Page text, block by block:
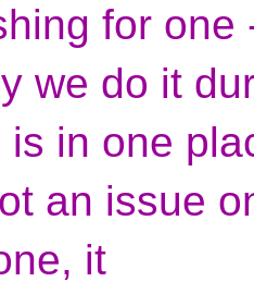
for one
we do it
is in one
an issue
it